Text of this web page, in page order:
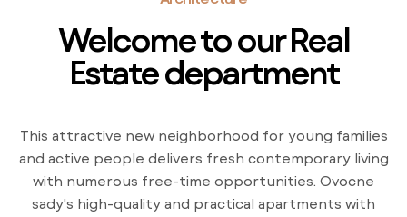
Welcome to our Real
Estate department
This attractive new neighborhood for young families
and active people delivers fresh contemporary living
with numerous free-time opportunities. Ovocne
sady's high-quality and practical apartments with